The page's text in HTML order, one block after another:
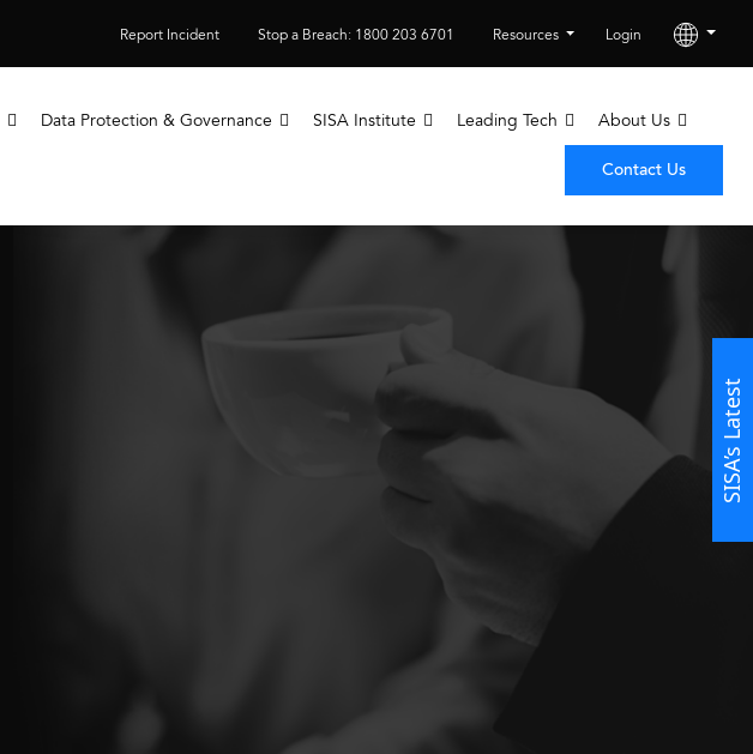
Report Incident Stop a Breach: 1800 203 6701 Resources Login
Data Protection & Governance SISA Institute Leading Tech About Us
Contact Us
SISA’s Latest